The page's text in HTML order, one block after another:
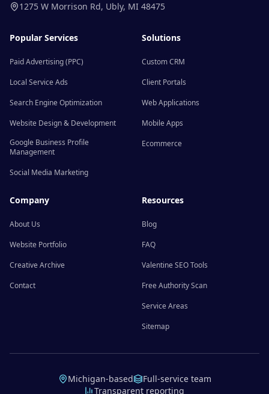
1275 W Morrison Rd, Ubly, MI 48475
Popular Services
Paid Advertising (PPC)
Local Service Ads
Search Engine Optimization
Website Design & Development
Google Business Profile
Management
Social Media Marketing
Solutions
Custom CRM
Client Portals
Web Applications
Mobile Apps
Ecommerce
Company
About Us
Website Portfolio
Creative Archive
Contact
Resources
Blog
FAQ
Valentine SEO Tools
Free Authority Scan
Service Areas
Sitemap
Michigan-based
Full-service team
Transparent reporting